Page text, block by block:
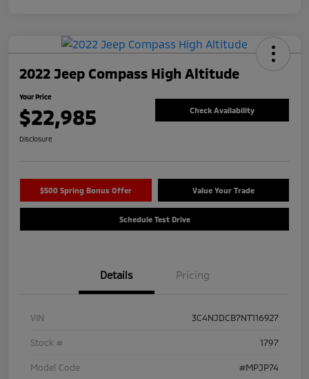
2022 Jeep Compass High Altitude
Your Price
$22,985 Check Availability
Disclosure
$500 Spring Bonus Offer Value Your Trade
Schedule Test Drive
Details Pricing
VIN 3C4NJDCB7NT116927
Stock # 1797
Model Code #MPJP74